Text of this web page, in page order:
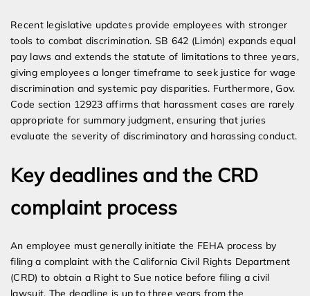
Recent legislative updates provide employees with stronger
tools to combat discrimination. SB 642 (Limón) expands equal
pay laws and extends the statute of limitations to three years,
giving employees a longer timeframe to seek justice for wage
discrimination and systemic pay disparities. Furthermore, Gov.
Code section 12923 affirms that harassment cases are rarely
appropriate for summary judgment, ensuring that juries
evaluate the severity of discriminatory and harassing conduct.
Key deadlines and the CRD
complaint process
An employee must generally initiate the FEHA process by
filing a complaint with the California Civil Rights Department
(CRD) to obtain a Right to Sue notice before filing a civil
lawsuit. The deadline is up to three years from the